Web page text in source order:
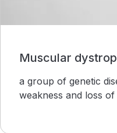
Muscular
a group of genetic
weakness and loss